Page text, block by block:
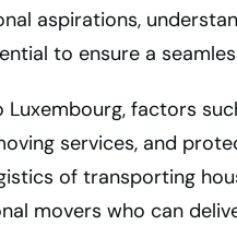
aspirations,
to ensure a
factors
services, and
of transporting
movers who can